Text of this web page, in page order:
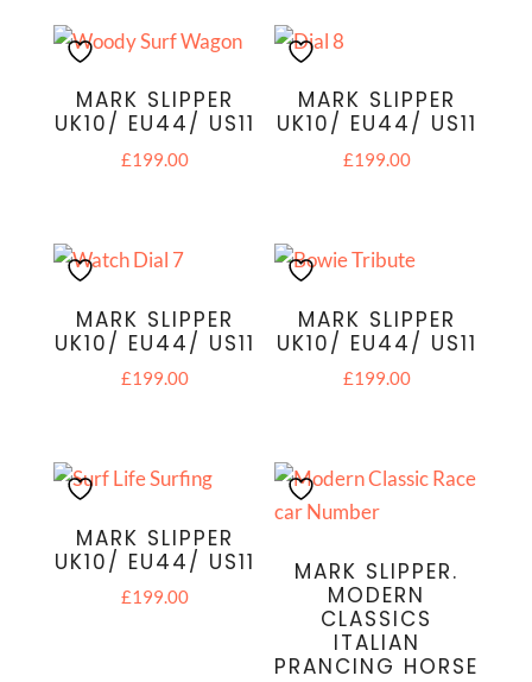
MARK SLIPPER
UK10/ EU44/ US11
£199.00
MARK SLIPPER
UK10/ EU44/ US11
£199.00
MARK SLIPPER
UK10/ EU44/ US11
£199.00
MARK SLIPPER
UK10/ EU44/ US11
£199.00
MARK SLIPPER
UK10/ EU44/ US11
£199.00
MARK SLIPPER.
MODERN
CLASSICS
ITALIAN
PRANCING HORSE